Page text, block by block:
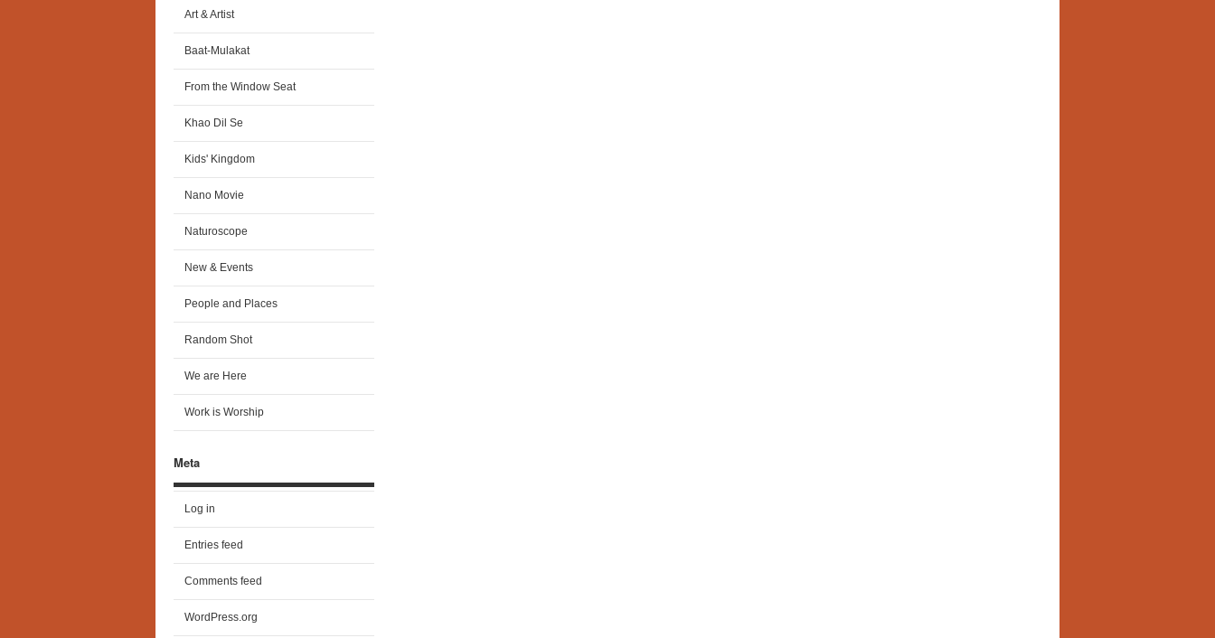
Art & Artist
Baat-Mulakat
From the Window Seat
Khao Dil Se
Kids' Kingdom
Nano Movie
Naturoscope
New & Events
People and Places
Random Shot
We are Here
Work is Worship
Meta
Log in
Entries feed
Comments feed
WordPress.org